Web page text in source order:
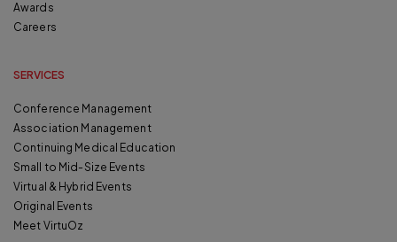
Awards
Careers
SERVICES
Conference Management
Association Management
Continuing Medical Education
Small to Mid-Size Events
Virtual & Hybrid Events
Original Events
Meet VirtuOz